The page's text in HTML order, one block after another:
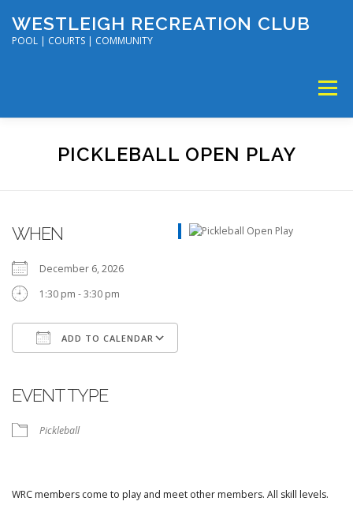
content
WESTLEIGH RECREATION CLUB
POOL | COURTS | COMMUNITY
Menu
MEMBERSHIP TENNIS & PICKLEBALL
SUMMER CAMP
PICKLEBALL OPEN PLAY
WHEN
December 6, 2026
1:30 pm - 3:30 pm
ADD TO CALENDAR
EVENT TYPE
Pickleball
WRC members come to play and meet other members. All skill levels.